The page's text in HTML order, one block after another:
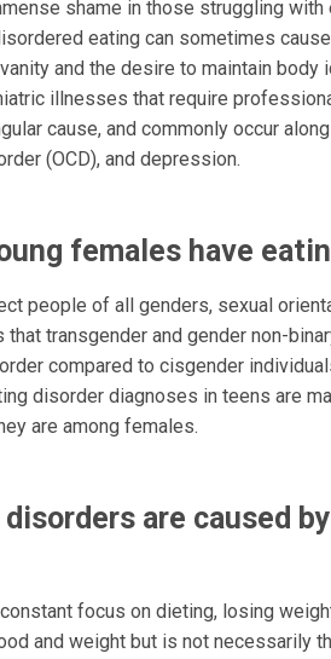
shame in those struggling
eating can sometimes
and the desire to maintain
illnesses that require
cause, and commonly occur
(OCD), and depression.
females have
people of all genders, sexual
transgender and gender non-
compared to cisgender
disorder diagnoses in teens are
are among females.
disorders are caused
focus on dieting, losing
and weight but is not necessarily